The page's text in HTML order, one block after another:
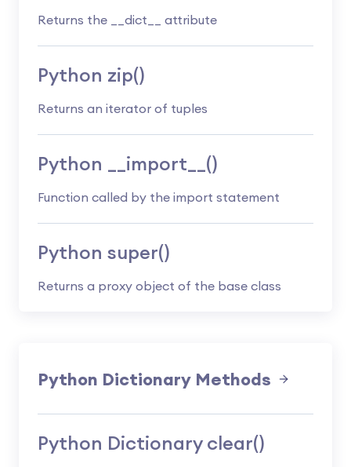
Returns the __dict__ attribute
Python zip()
Returns an iterator of tuples
Python __import__()
Function called by the import statement
Python super()
Returns a proxy object of the base class
Python Dictionary Methods
Python Dictionary clear()